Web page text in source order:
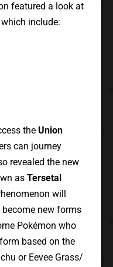
featured a look at
include:
the Union
can journey
revealed the new
as Tersetal
will
new forms
Pokémon who
based on the
or Eevee Grass/